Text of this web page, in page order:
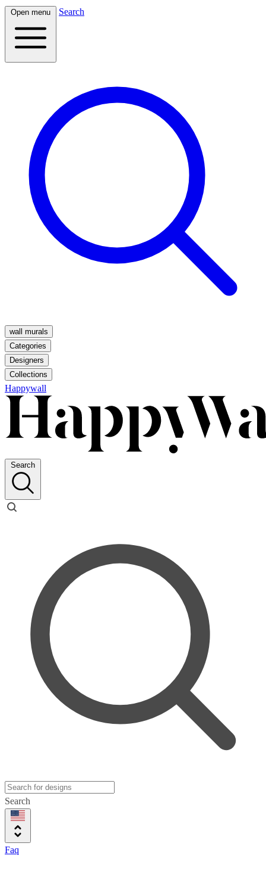
Open menu Search
wall murals
Categories
Designers
Collections
Happywall
Search
Search
Faq